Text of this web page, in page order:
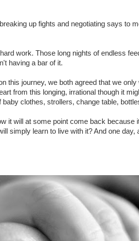
up fights and negotiating says to
work. Those long nights of endless
having a bar of it.
this journey, we both agreed that we
from this longing, irrational though it
clothes, strollers, change table,
it will at some point come back because
simply learn to live with it? And one day,